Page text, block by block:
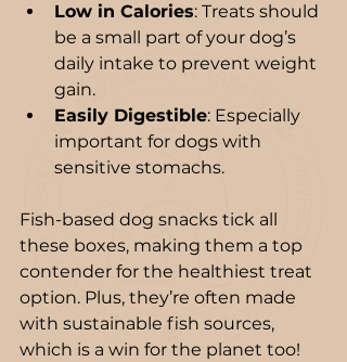
Low in Calories: Treats should
be a small part of your dog’s
daily intake to prevent weight
gain.
Easily Digestible: Especially
important for dogs with
sensitive stomachs.
Fish-based dog snacks tick all
these boxes, making them a top
contender for the healthiest treat
option. Plus, they’re often made
with sustainable fish sources,
which is a win for the planet too!